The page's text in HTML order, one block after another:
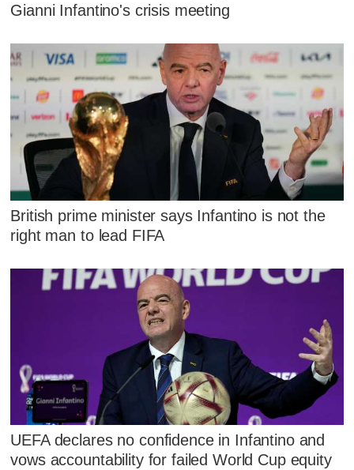
Gianni Infantino's crisis meeting
British prime minister says Infantino is not the
right man to lead FIFA
UEFA declares no confidence in Infantino and
vows accountability for failed World Cup equity